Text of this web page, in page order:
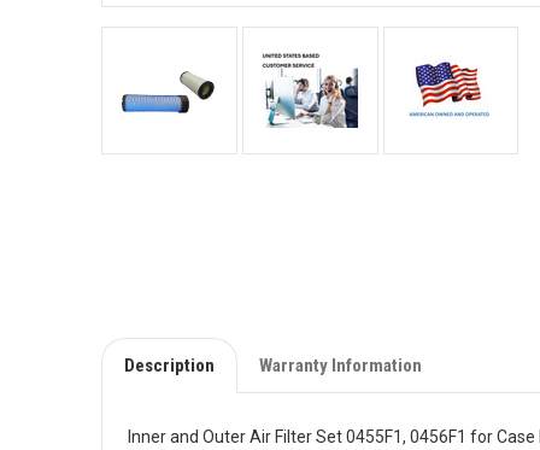
Description Warranty Information
Inner and Outer Air Filter Set 0455F1, 0456F1 for Case